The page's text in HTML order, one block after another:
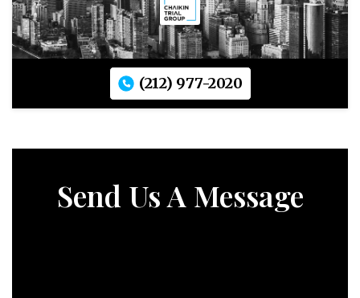
(212) 977-2020
Send Us A Message